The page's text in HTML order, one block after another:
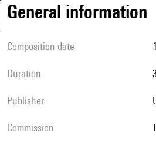
general information
composition date
duration
publisher
Commission